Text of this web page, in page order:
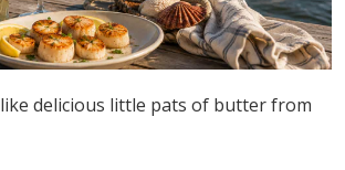
like delicious little pats of butter from